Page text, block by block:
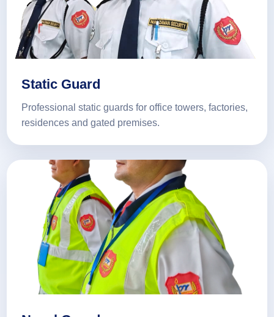
Static Guard
Professional static guards for office towers, factories,
residences and gated premises.